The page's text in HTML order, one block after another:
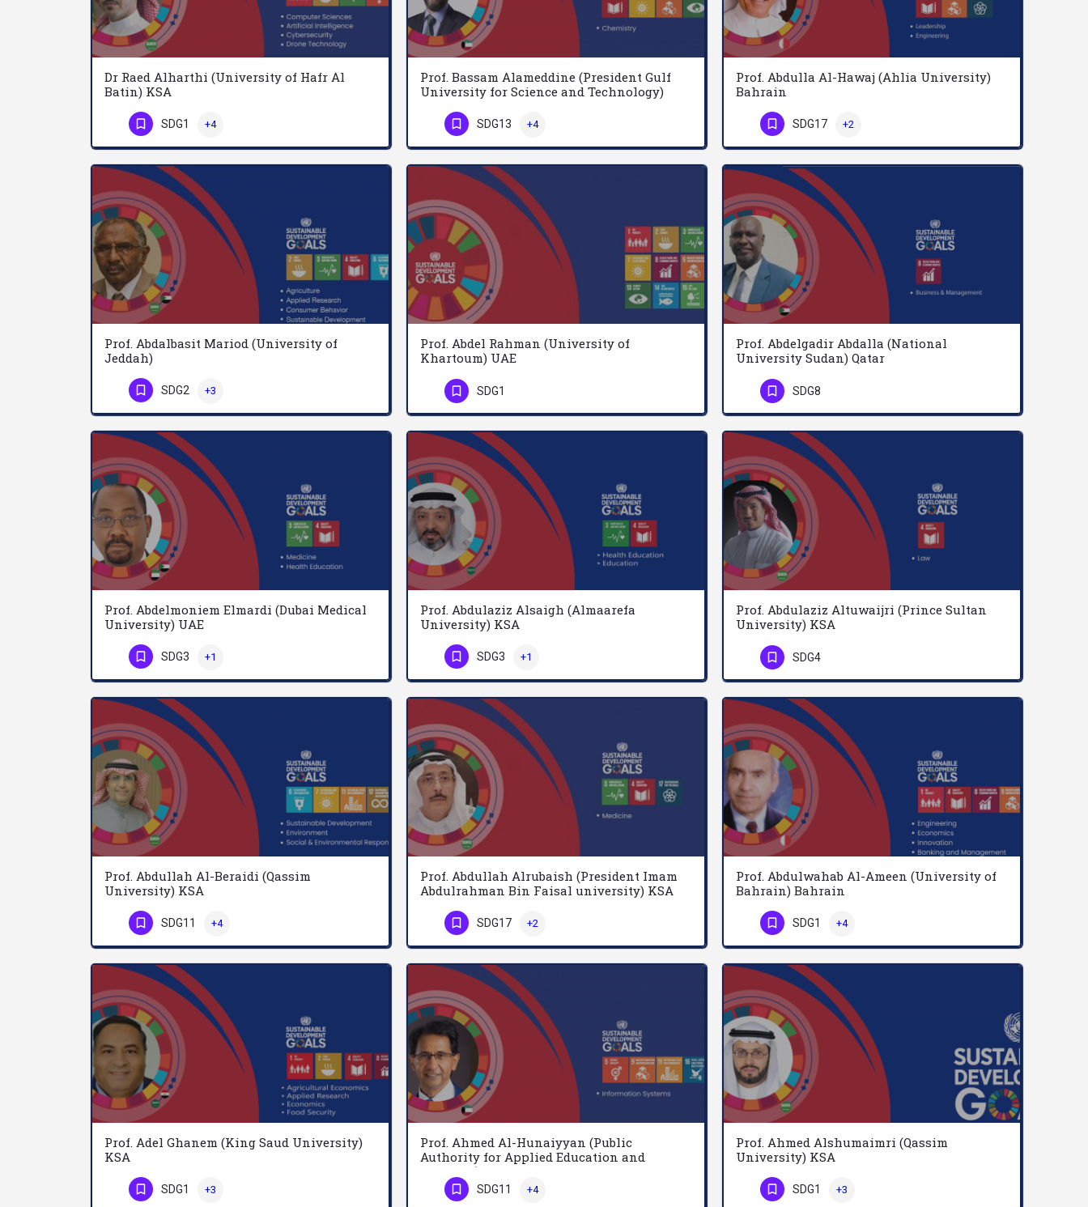
Dr Raed Alharthi (University of Hafr Al
Batin) KSA
Phone Number
SDG1 +4
Prof. Bassam Alameddine (President Gulf
University for Science and Technology)
Phone Number
SDG13 +4
Prof. Abdulla Al-Hawaj (Ahlia University)
Bahrain
Phone Number
SDG17 +2
Prof. Abdalbasit Mariod (University of
Jeddah)
Phone Number
SDG2 +3
Prof. Abdel Rahman (University of
Khartoum) UAE
Phone Number
SDG1
Prof. Abdelgadir Abdalla (National
University Sudan) Qatar
Phone Number
SDG8
Prof. Abdelmoniem Elmardi (Dubai Medical
University) UAE
Phone Number
SDG3 +1
Prof. Abdulaziz Alsaigh (Almaarefa
University) KSA
Phone Number
SDG3 +1
Prof. Abdulaziz Altuwaijri (Prince Sultan
University) KSA
Phone Number
SDG4
Prof. Abdullah Al-Beraidi (Qassim
University) KSA
Phone Number
SDG11 +4
Prof. Abdullah Alrubaish (President Imam
Abdulrahman Bin Faisal university) KSA
Phone Number
SDG17 +2
Prof. Abdulwahab Al-Ameen (University of
Bahrain) Bahrain
Phone Number
SDG1 +4
Prof. Adel Ghanem (King Saud University)
KSA
Phone Number
SDG1 +3
Prof. Ahmed Al-Hunaiyyan (Public
Authority for Applied Education and
Training) Kuwait
SDG11 +4
Prof. Ahmed Alshumaimri (Qassim
University) KSA
Phone Number
SDG1 +3